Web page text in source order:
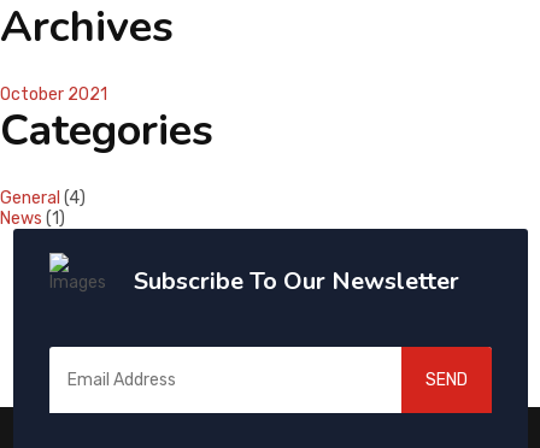
Archives
October 2021
Categories
General (4)
News (1)
Subscribe To Our Newsletter
SEND